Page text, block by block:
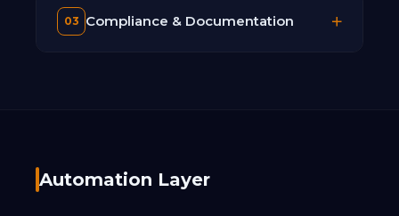
03 Compliance & Documentation
Automation Layer